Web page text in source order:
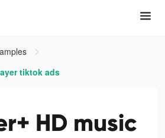
tiktok ads
HD music